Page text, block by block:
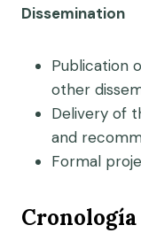
Dissemination
Publication
other
Delivery of
and
Formal